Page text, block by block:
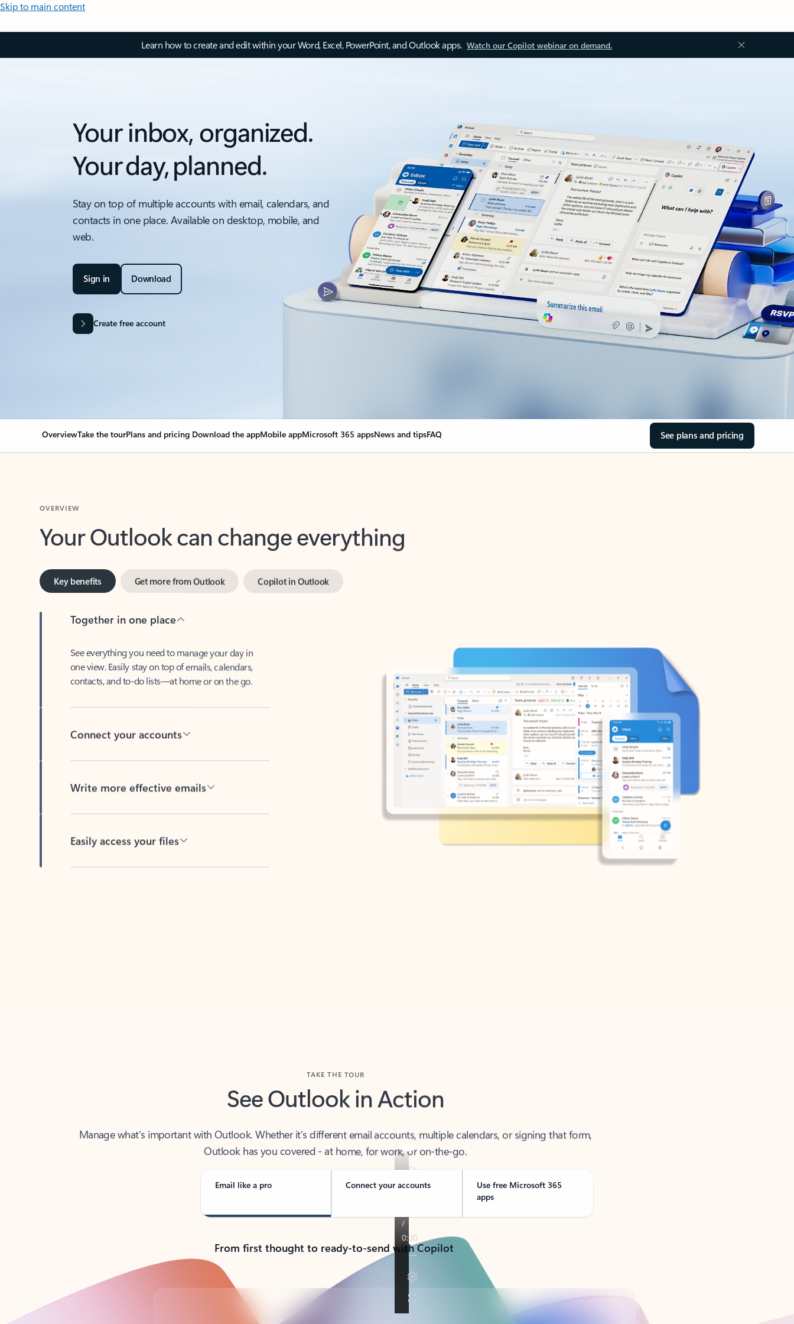
Skip to main content
Learn how to create and edit within your Word, Excel, PowerPoint, and Outlook apps. Watch our Copilot webinar on demand.
Your inbox, organized.
Your day, planned.
Stay on top of multiple accounts with email, calendars, and
contacts in one place. Available on desktop, mobile, and
web.
Sign in Download
Create free account
OverviewTake the tourPlans and pricing Download the appMobile appMicrosoft 365 appsNews and tipsFAQ See plans and pricing
Your Outlook can change everything
Key benefits
one view. Easily stay on top of emails, calendars,
contacts, and to-do lists—at home or on the go.
See Outlook in Action
Outlook has you covered - at home, for work, or on-the-go.
Email like a pro Connect your accounts
Use free Microsoft 365
apps
From first thought to ready-to-send with Copilot